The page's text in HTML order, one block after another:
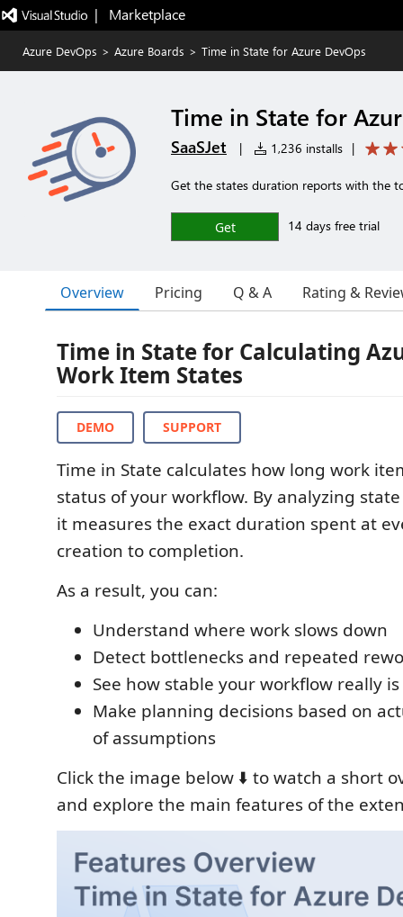
|   Marketplace
Azure DevOps > Azure Boards > Time in State for Azure DevOps
Time in State for
SaaSJet | 1,236 installs |
Get the states duration reports with the
Get 14 days free trial
Overview Pricing Q & A Rating &
Time in State for Calculating
Work Item States
DEMO SUPPORT
Time in State calculates how long work
status of your workflow. By analyzing
it measures the exact duration spent at
creation to completion.
As a result, you can:
Understand where work slows down
Detect bottlenecks and repeated
See how stable your workflow really is
Make planning decisions based on
of assumptions
Click the image below ⬇️ to watch a short
and explore the main features of the